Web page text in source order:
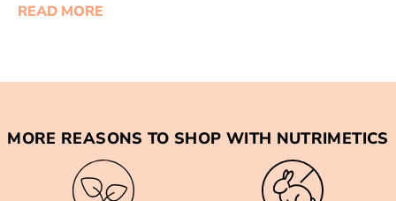
READ MORE
MORE REASONS TO SHOP WITH NUTRIMETICS